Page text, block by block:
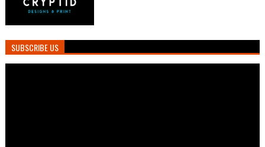
SUBSCRIBE US